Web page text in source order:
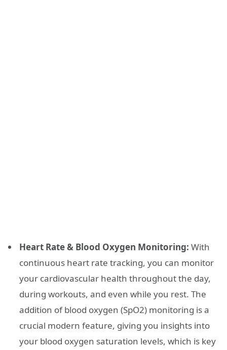
Heart Rate & Blood Oxygen Monitoring: With
continuous heart rate tracking, you can monitor
your cardiovascular health throughout the day,
during workouts, and even while you rest. The
addition of blood oxygen (SpO2) monitoring is a
crucial modern feature, giving you insights into
your blood oxygen saturation levels, which is key